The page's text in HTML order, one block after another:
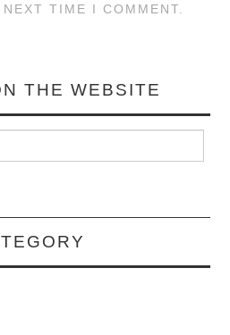
TIME I COMMENT.
THE WEBSITE